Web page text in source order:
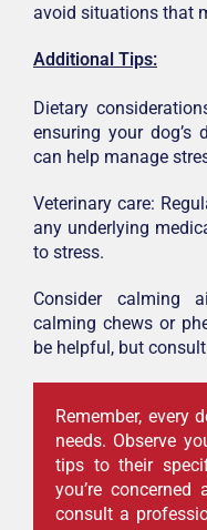
avoid situations that
Additional Tips:
Dietary
ensuring your dog’s
can help manage
Veterinary care:
any underlying
to stress.
Consider calming
calming chews or
be helpful, but
Remember, every
needs. Observe
tips to their
you’re concerned
consult a